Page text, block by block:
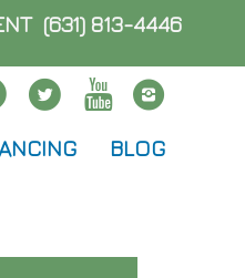
(631) 813-4446
BLOG